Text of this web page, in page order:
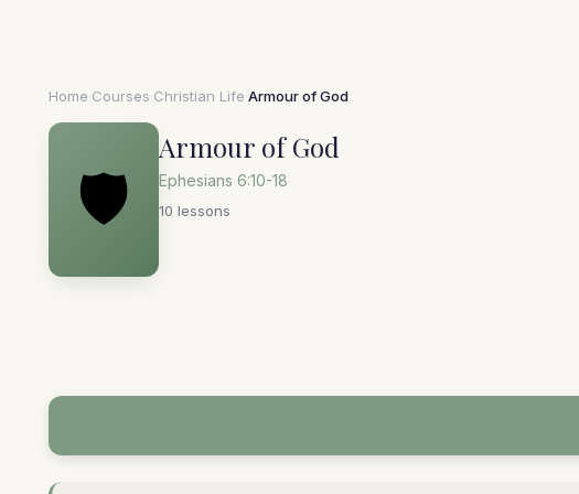
Home·Courses·Christian Life·Armour of God
🛡️
Armour of God
Ephesians 6:10-18
10 lessons